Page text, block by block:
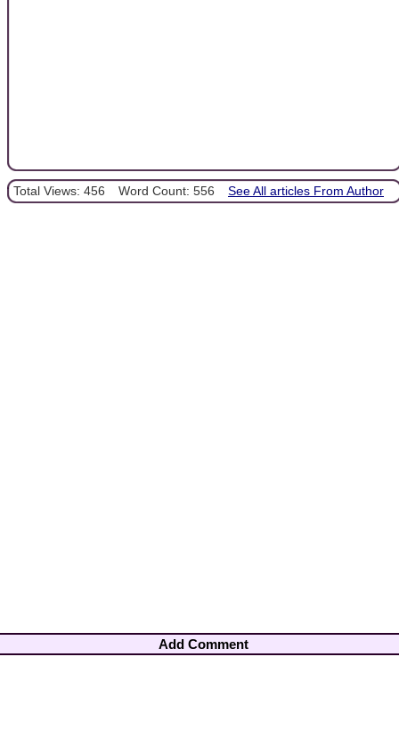
Total Views: 456 Word Count: 556 See All articles From Author
Add Comment